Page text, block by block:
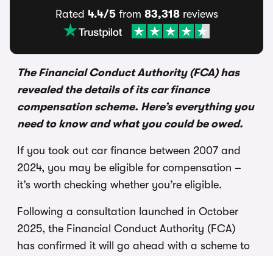
The Financial Conduct Authority (FCA) has
revealed the details of its car finance
compensation scheme. Here’s everything you
need to know and what you could be owed.
If you took out car finance between 2007 and
2024, you may be eligible for compensation –
it’s worth checking whether you’re eligible.
Following a consultation launched in October
2025, the Financial Conduct Authority (FCA)
has confirmed it will go ahead with a scheme to
Rated 4.4/5from 83,318reviews